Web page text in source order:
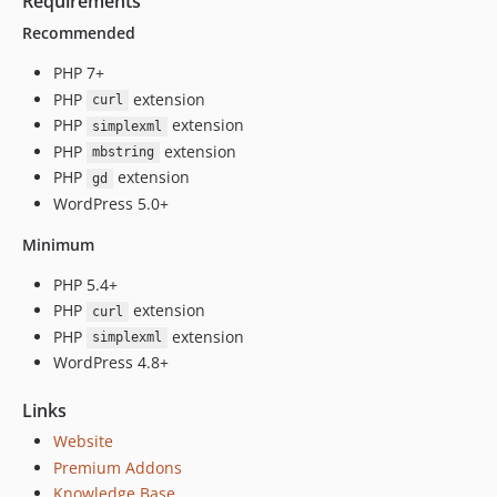
v4.17.10
v4.17.9
v4.17.8
v4.17.7
v4.17.6
v4.17.5
v4.17.4
v4.17.3
v4.17.2
v4.16
v4.15.2
v4.15
v4.14
v4.13.2
Recommended
PHP 7+
PHP
curl
extension
PHP
simplexml
extension
PHP
mbstring
extension
PHP
gd
extension
WordPress 5.0+
Minimum
PHP 5.4+
PHP
curl
extension
PHP
simplexml
extension
WordPress 4.8+
Links
Website
Premium Addons